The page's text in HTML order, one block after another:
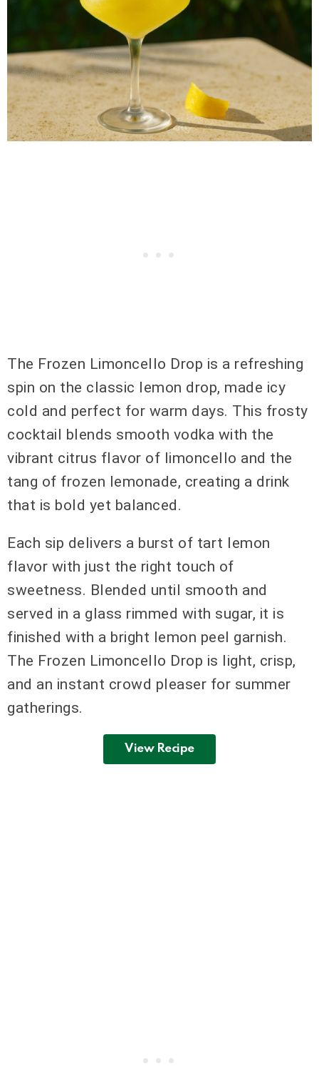
The Frozen Limoncello Drop is a refreshing
spin on the classic lemon drop, made icy
cold and perfect for warm days. This frosty
cocktail blends smooth vodka with the
vibrant citrus flavor of limoncello and the
tang of frozen lemonade, creating a drink
that is bold yet balanced.
Each sip delivers a burst of tart lemon
flavor with just the right touch of
sweetness. Blended until smooth and
served in a glass rimmed with sugar, it is
finished with a bright lemon peel garnish.
The Frozen Limoncello Drop is light, crisp,
and an instant crowd pleaser for summer
gatherings.
View Recipe